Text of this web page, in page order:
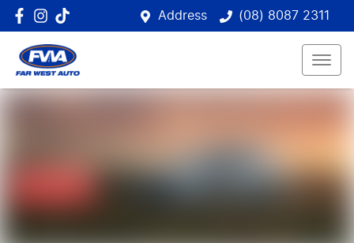
Address (08) 8087 2311